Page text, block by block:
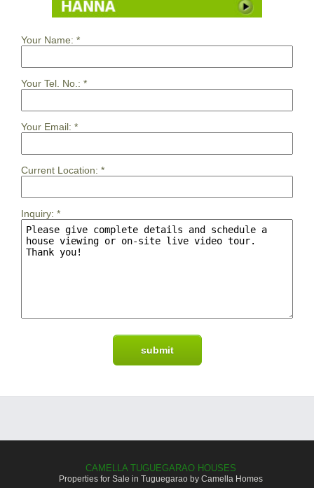
Your Name: *
Your Tel. No.: *
Your Email: *
Current Location: *
Inquiry: *
CAMELLA TUGUEGARAO HOUSES
Properties for Sale in Tuguegarao by Camella Homes